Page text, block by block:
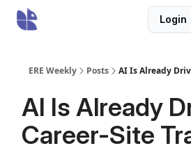
Login
ERE Weekly Posts AI Is Already
AI Is Already
Career-Site